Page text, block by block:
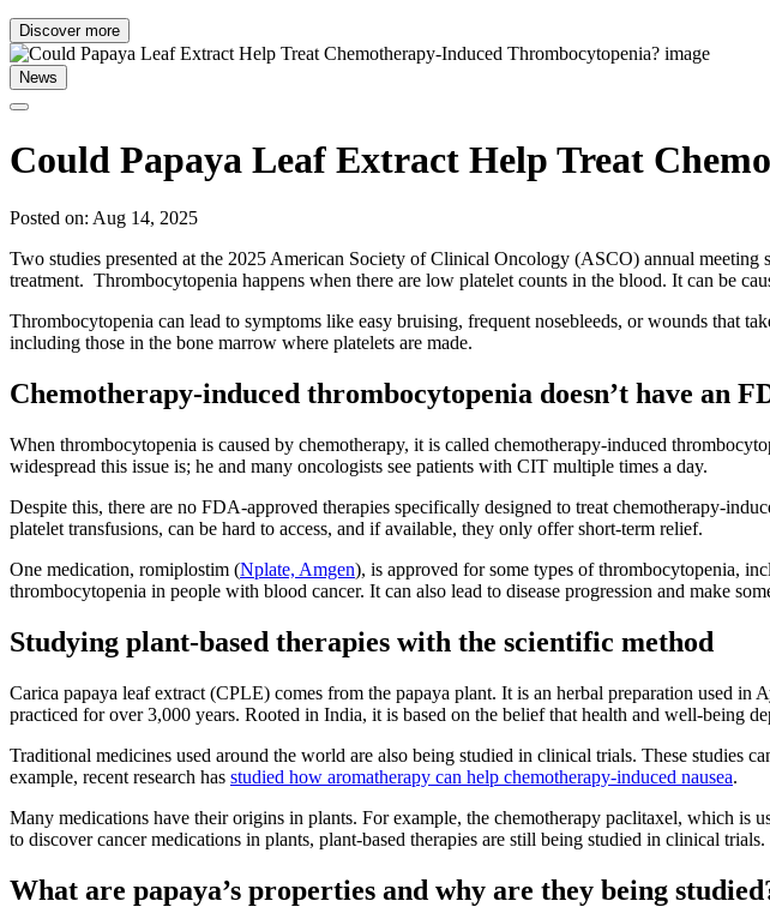
Discover more
News
Could Papaya Leaf Extract Help Treat
Posted on: Aug 14, 2025
Two studies presented at the 2025 American Society of Clinical Oncology (ASCO) annual
treatment. Thrombocytopenia happens when there are low platelet counts in the blood. It can be
Thrombocytopenia can lead to symptoms like easy bruising, frequent nosebleeds, or wounds that
including those in the bone marrow where platelets are made.
Chemotherapy-induced thrombocytopenia doesn’t have an
When thrombocytopenia is caused by chemotherapy, it is called chemotherapy-induced
widespread this issue is; he and many oncologists see patients with CIT multiple times a day.
Despite this, there are no FDA-approved therapies specifically designed to treat chemotherapy-
platelet transfusions, can be hard to access, and if available, they only offer short-term relief.
One medication, romiplostim (Nplate, Amgen), is approved for some types of thrombocytopenia,
thrombocytopenia in people with blood cancer. It can also lead to disease progression and make
Studying plant-based therapies with the scientific method
Carica papaya leaf extract (CPLE) comes from the papaya plant. It is an herbal preparation used
practiced for over 3,000 years. Rooted in India, it is based on the belief that health and well-being
Traditional medicines used around the world are also being studied in clinical trials. These studies
example, recent research has studied how aromatherapy can help chemotherapy-induced nausea.
Many medications have their origins in plants. For example, the chemotherapy paclitaxel, which is
to discover cancer medications in plants, plant-based therapies are still being studied in clinical trials.
What are papaya’s properties and why are they being